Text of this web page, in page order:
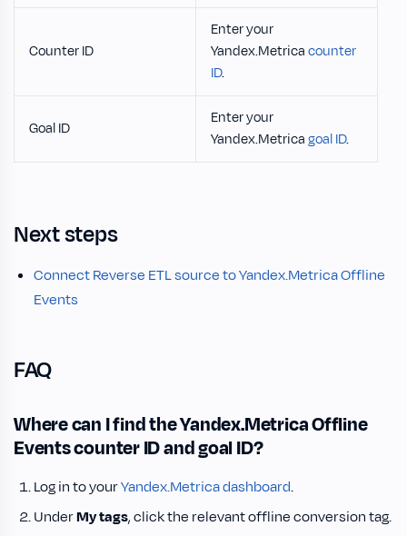
Counter ID
Enter your
Yandex.Metricacounter
ID.
Goal ID
Enter your
Yandex.Metricagoal ID.
Next steps
Connect Reverse ETL source to Yandex.Metrica Offline
Events
FAQ
Where can I find the Yandex.Metrica Offline
Events counter ID and goal ID?
Log in to yourYandex.Metrica dashboard.
UnderMy tags, click the relevant offline conversion tag.